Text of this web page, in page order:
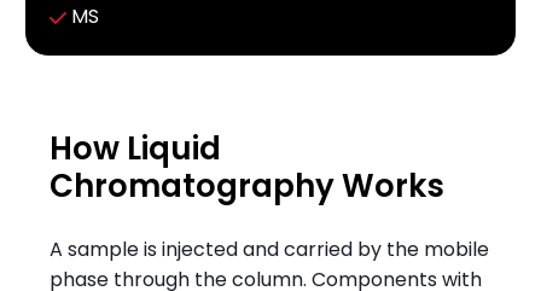
MS
How Liquid
Chromatography Works
A sample is injected and carried by the mobile
phase through the column. Components with